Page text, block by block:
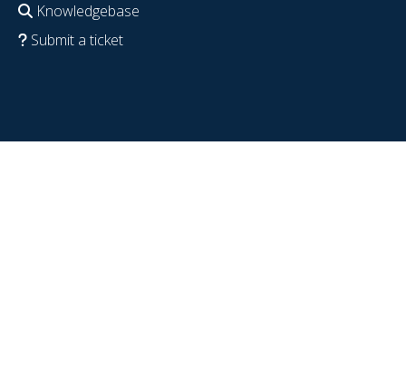
Knowledgebase
Submit a ticket